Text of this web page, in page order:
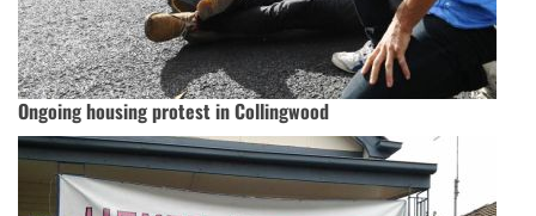
Ongoing housing protest in Collingwood